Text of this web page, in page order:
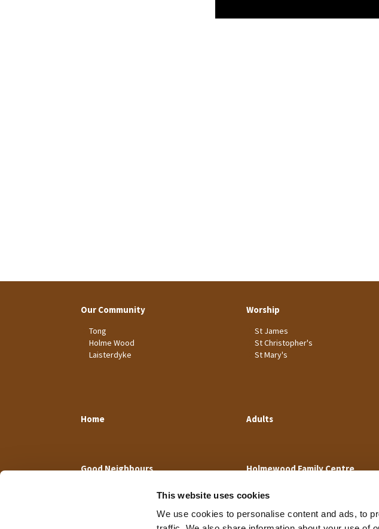
This website uses cookies
We use cookies to personalise content and ads, to
Our Community
Tong
Holme Wood
Laisterdyke
Worship
St James
St Christopher's
St Mary's
Home Adults
Good Neighbours Holmewood Family Centre